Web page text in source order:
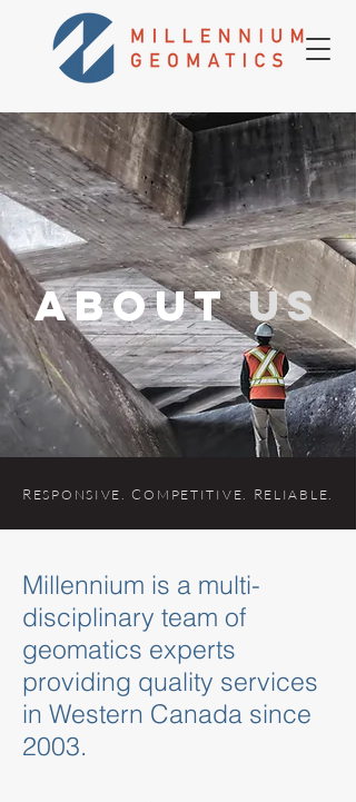
aboutus
R ES PONSIVE . COMPETITIVE . R ELIABLE
Millennium is a multi-
disciplinary team of
geomatics experts
providing quality services
in Western Canada since
2003.